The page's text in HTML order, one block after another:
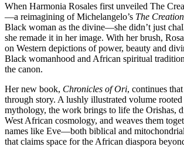
When Harmonia Rosales first unveiled The
—a reimagining of Michelangelo’s The
Black woman as the divine—she didn’t just
she remade it in her image. With her brush,
on Western depictions of power, beauty and
Black womanhood and African spiritual
the canon.
Her new book, Chronicles of Ori, continues
through story. A lushly illustrated volume rooted
mythology, the work brings to life the Orishas,
West African cosmology, and weaves them
names like Eve—both biblical and
that claims space for the African diaspora